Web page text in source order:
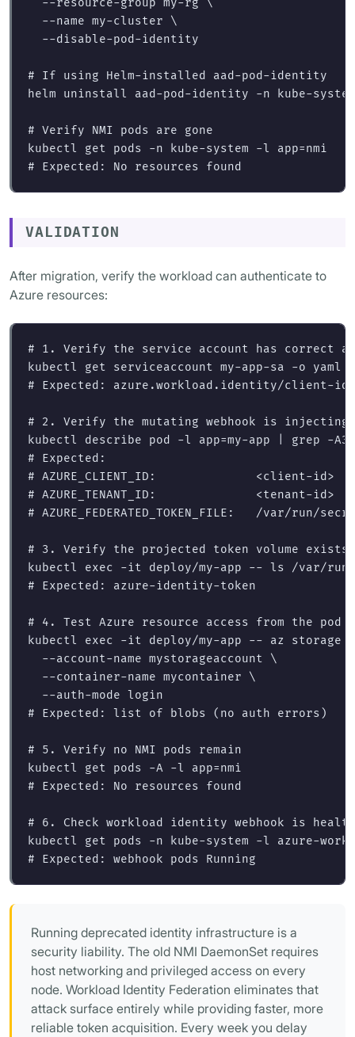
--resource-group my-rg
\
--name my-cluster \
--disable-pod-identity
# If using Helm-installed aad-pod-identity
helm uninstall aad-pod-identity -n kube-system
# Verify NMI pods are gone
kubectl get pods -n kube-system -l app=
# Expected: No resources found
VALIDATION
After migration, verify the workload can authenticate to
Azure resources:
# 1. Verify the service account has correct
kubectl get serviceaccount my-app-sa -o yaml
# Expected: azure.workload.identity/client-
# 2. Verify the mutating webhook is injecting
kubectl describe pod -l app=my-app | grep
-A3
# Expected:
# AZURE_CLIENT_ID:              <client-id>
# AZURE_TENANT_ID:              <tenant-id>
# AZURE_FEDERATED_TOKEN_FILE:   /var/
# 3. Verify the projected token volume exists
kubectl exec -it deploy/my-app -- ls
# Expected: azure-identity-token
# 4. Test Azure resource access from the pod
kubectl exec -it deploy/my-app -- az
--account-name mystorageaccount \
--container-name mycontainer \
--auth-mode
# Expected: list of blobs (no auth errors)
# 5. Verify no NMI pods remain
kubectl get pods -A -l app=
# Expected: No resources found
# 6. Check workload identity webhook is
kubectl get pods -n kube-system -l
azure-
# Expected: webhook pods Running
Running deprecated identity infrastructure is a
security liability. The old NMI DaemonSet requires
host networking and privileged access on every
node. Workload Identity Federation eliminates that
attack surface entirely while providing faster, more
reliable token acquisition. Every week you delay